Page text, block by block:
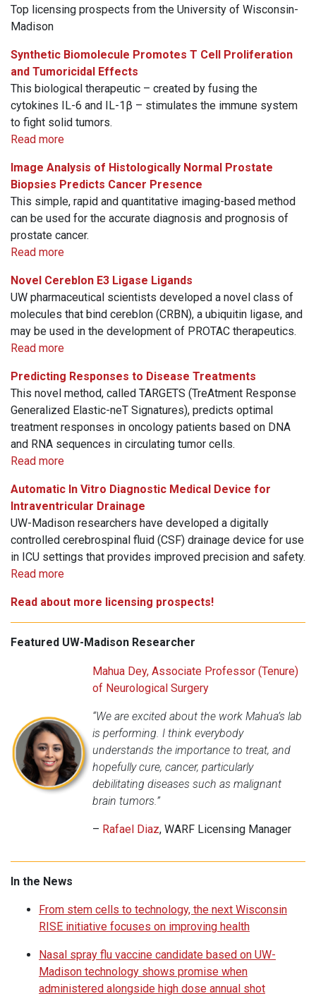
Top licensing prospects from the University of Wisconsin-
Madison
Synthetic Biomolecule Promotes T Cell Proliferation
and Tumoricidal Effects
This biological therapeutic – created by fusing the
cytokines IL-6 and IL-1β – stimulates the immune system
to fight solid tumors.
Read more
Image Analysis of Histologically Normal Prostate
Biopsies Predicts Cancer Presence
This simple, rapid and quantitative imaging-based method
can be used for the accurate diagnosis and prognosis of
prostate cancer.
Read more
Novel Cereblon E3 Ligase Ligands
UW pharmaceutical scientists developed a novel class of
molecules that bind cereblon (CRBN), a ubiquitin ligase, and
may be used in the development of PROTAC therapeutics.
Read more
Predicting Responses to Disease Treatments
This novel method, called TARGETS (TreAtment Response
Generalized Elastic-neT Signatures), predicts optimal
treatment responses in oncology patients based on DNA
and RNA sequences in circulating tumor cells.
Read more
Automatic In Vitro Diagnostic Medical Device for
Intraventricular Drainage
UW-Madison researchers have developed a digitally
controlled cerebrospinal fluid (CSF) drainage device for use
in ICU settings that provides improved precision and safety.
Read more
Read about more licensing prospects!
Featured UW-Madison Researcher
Mahua Dey, Associate Professor (Tenure)
of Neurological Surgery
“We are excited about the work Mahua’s lab
is performing. I think everybody
understands the importance to treat, and
hopefully cure, cancer, particularly
debilitating diseases such as malignant
brain tumors.”
– Rafael Diaz, WARF Licensing Manager
In the News
From stem cells to technology, the next Wisconsin
RISE initiative focuses on improving health
Nasal spray flu vaccine candidate based on UW-
Madison technology shows promise when
administered alongside high dose annual shot